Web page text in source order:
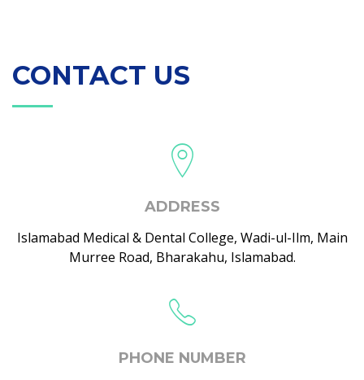
CONTACT US
ADDRESS
Islamabad Medical & Dental College, Wadi-ul-Ilm, Main
Murree Road, Bharakahu, Islamabad.
PHONE NUMBER